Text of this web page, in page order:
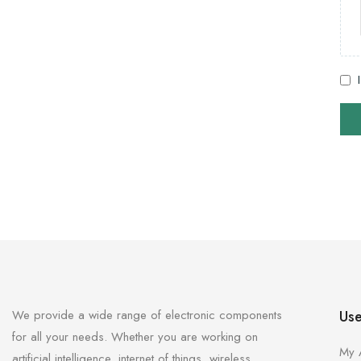
We provide a wide range of electronic components
for all your needs. Whether you are working on
My